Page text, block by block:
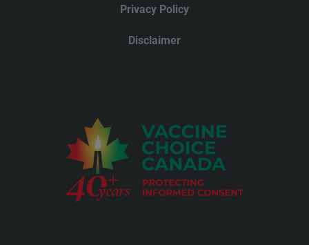
Privacy Policy
Disclaimer